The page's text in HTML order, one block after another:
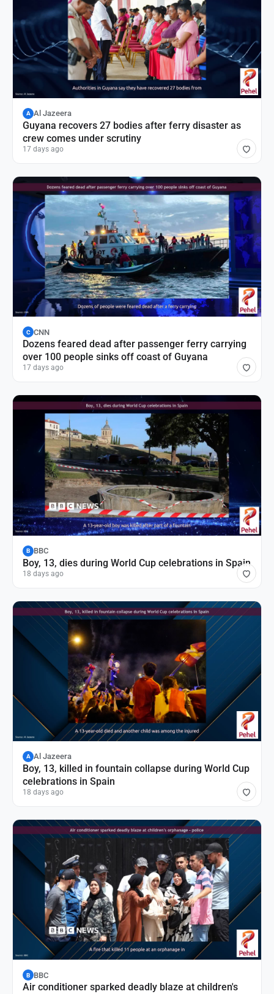
A Al Jazeera
Guyana recovers 27 bodies after ferry disaster as
crew comes under scrutiny
17 days ago
C CNN
Dozens feared dead after passenger ferry carrying
over 100 people sinks off coast of Guyana
17 days ago
B BBC
Boy, 13, dies during World Cup celebrations in Spain
18 days ago
A Al Jazeera
Boy, 13, killed in fountain collapse during World Cup
celebrations in Spain
18 days ago
B BBC
Air conditioner sparked deadly blaze at children's